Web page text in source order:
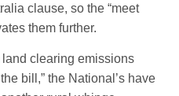
clause, so the “meet
them further.
clearing emissions
bill,” the National’s have